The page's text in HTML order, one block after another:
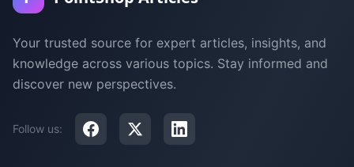
Your trusted source for expert articles, insights, and
knowledge across various topics. Stay informed and
discover new perspectives.
Follow us: